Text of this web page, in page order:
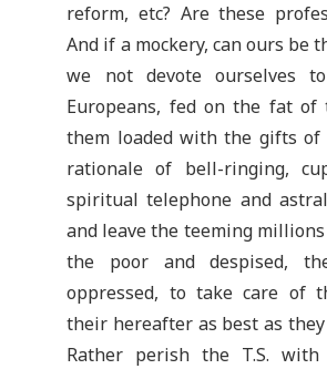
reform, etc? Are these
And if a mockery, can ours be
we not devote ourselves
Europeans, fed on the fat of
them loaded with the gifts
rationale of bell-ringing,
spiritual telephone and
and leave the teeming
the poor and despised,
oppressed, to take care of
their hereafter as best as they
Rather perish the T.S.